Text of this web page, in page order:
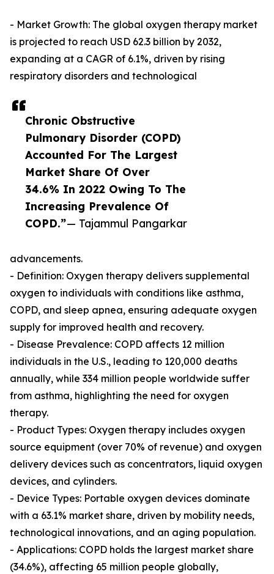
Chronic Obstructive
Pulmonary Disorder (COPD)
Accounted For The Largest
Market Share Of Over
34.6% In 2022 Owing To The
Increasing Prevalence Of
COPD.”— Tajammul Pangarkar
- Market Growth: The global oxygen therapy market
is projected to reach USD 62.3 billion by 2032,
expanding at a CAGR of 6.1%, driven by rising
respiratory disorders and technological
advancements.
- Definition: Oxygen therapy delivers supplemental
oxygen to individuals with conditions like asthma,
COPD, and sleep apnea, ensuring adequate oxygen
supply for improved health and recovery.
- Disease Prevalence: COPD affects 12 million
individuals in the U.S., leading to 120,000 deaths
annually, while 334 million people worldwide suffer
from asthma, highlighting the need for oxygen
therapy.
- Product Types: Oxygen therapy includes oxygen
source equipment (over 70% of revenue) and oxygen
delivery devices such as concentrators, liquid oxygen
devices, and cylinders.
- Device Types: Portable oxygen devices dominate
with a 63.1% market share, driven by mobility needs,
technological innovations, and an aging population.
- Applications: COPD holds the largest market share
(34.6%), affecting 65 million people globally,